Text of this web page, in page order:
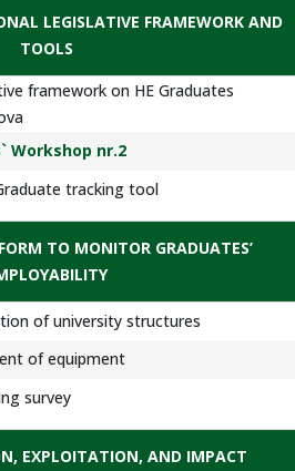
LEGISLATIVE FRAMEWORK AND
TOOLS
framework on HE Graduates
Workshop nr.2
tracking tool
TO MONITOR GRADUATES’
of university structures
of equipment
survey
EXPLOITATION, AND IMPACT